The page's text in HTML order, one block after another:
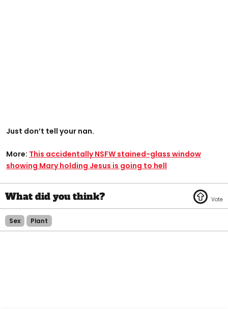
Just don’t tell your nan.
More: This accidentally NSFW stained-glass window
showing Mary holding Jesus is going to hell
Sex Plant